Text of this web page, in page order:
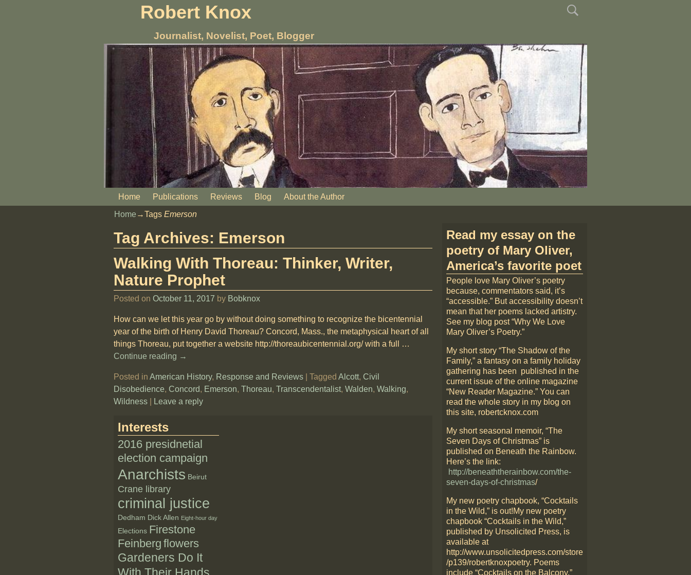
Robert Knox
Journalist, Novelist, Poet, Blogger
Home Publications Reviews Blog About the Author
Home →Tags Emerson
Tag Archives: Emerson
Walking With Thoreau: Thinker, Writer,
Nature Prophet
Posted on October 11, 2017 by Bobknox
How can we let this year go by without doing something to recognize the bicentennial
year of the birth of Henry David Thoreau? Concord, Mass., the metaphysical heart of all
things Thoreau, put together a website http://thoreaubicentennial.org/ with a full
…
Continue reading →
Posted in American History, Response and Reviews| Tagged Alcott, Civil
Disobedience, Concord, Emerson, Thoreau, Transcendentalist, Walden, Walking,
Wildness| Leave a reply
Interests
2016 presidnetial
election campaign
Anarchists Beirut
Crane library
criminal justice
Dedham Dick Allen Eight-hour day
Elections Firestone
Feinberg flowers
Gardeners Do It
With Their Hands
Read my essay on the
poetry of Mary Oliver,
America’s favorite poet
People love Mary Oliver’s poetry
because, commentators said, it’s
“accessible.” But accessibility doesn’t
mean that her poems lacked artistry.
See my blog post “Why We Love
Mary Oliver’s Poetry.”
My short story “The Shadow of the
Family,” a fantasy on a family holiday
gathering has been published in the
current issue of the online magazine
“New Reader Magazine.” You can
read the whole story in my blog on
this site, robertcknox.com
My short seasonal memoir, “The
Seven Days of Christmas” is
published on Beneath the Rainbow.
Here’s the link:
http://beneaththerainbow.com/the-
seven-days-of-christmas/
My new poetry chapbook, “Cocktails
in the Wild,” is out!My new poetry
chapbook “Cocktails in the Wild,”
published by Unsolicited Press, is
available at
http://www.unsolicitedpress.com/store
/p139/robertknoxpoetry. Poems
include “Cocktails on the Balcony,”